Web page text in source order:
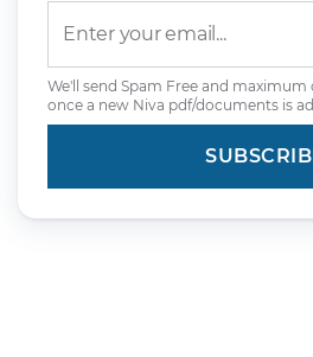
We'll send Spam Free and maximum
once a new Niva pdf/documents is